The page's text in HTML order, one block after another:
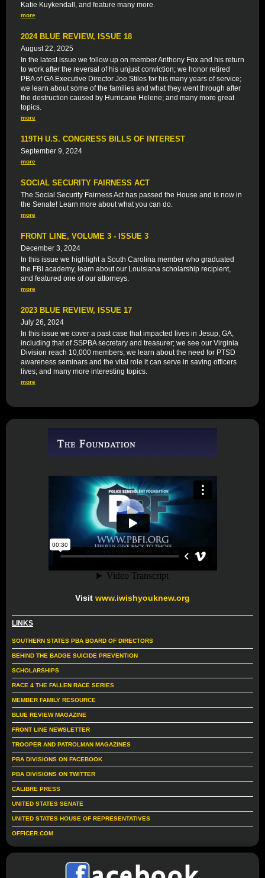
Katie Kuykendall, and feature many more.
more
2024 BLUE REVIEW, ISSUE 18
August 22, 2025
In the latest issue we follow up on member Anthony Fox and his return
to work after the reversal of his unjust conviction; we honor retired
PBA of GA Executive Director Joe Stiles for his many years of service;
we learn about some of the families and what they went through after
the destruction caused by Hurricane Helene; and many more great
topics.
more
119TH U.S. CONGRESS BILLS OF INTEREST
September 9, 2024
more
SOCIAL SECURITY FAIRNESS ACT
The Social Security Fairness Act has passed the House and is now in
the Senate! Learn more about what you can do.
more
FRONT LINE, VOLUME 3 - ISSUE 3
December 3, 2024
In this issue we highlight a South Carolina member who graduated
the FBI academy, learn about our Louisiana scholarship recipient,
and featured one of our attorneys.
more
2023 BLUE REVIEW, ISSUE 17
July 26, 2024
In this issue we cover a past case that impacted lives in Jesup, GA,
including that of SSPBA secretary and treasurer; we see our Virginia
Division reach 10,000 members; we learn about the need for PTSD
awareness seminars and the vital role it can serve in saving officers
lives; and many more interesting topics.
more
Visit www.iwishyouknew.org
LINKS
SOUTHERN STATES PBA BOARD OF DIRECTORS
BEHIND THE BADGE SUICIDE PREVENTION
SCHOLARSHIPS
RACE 4 THE FALLEN RACE SERIES
MEMBER FAMILY RESOURCE
BLUE REVIEW MAGAZINE
FRONT LINE NEWSLETTER
TROOPER AND PATROLMAN MAGAZINES
PBA DIVISIONS ON FACEBOOK
PBA DIVISIONS ON TWITTER
CALIBRE PRESS
UNITED STATES SENATE
UNITED STATES HOUSE OF REPRESENTATIVES
OFFICER.COM